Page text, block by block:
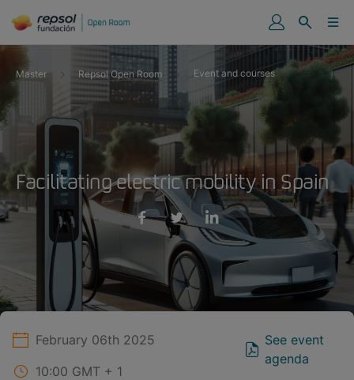
Master Repsol Open Room Event and courses
Facilitating electric mobility in Spain
February 06th 2025
10:00 GMT + 1
See event
agenda